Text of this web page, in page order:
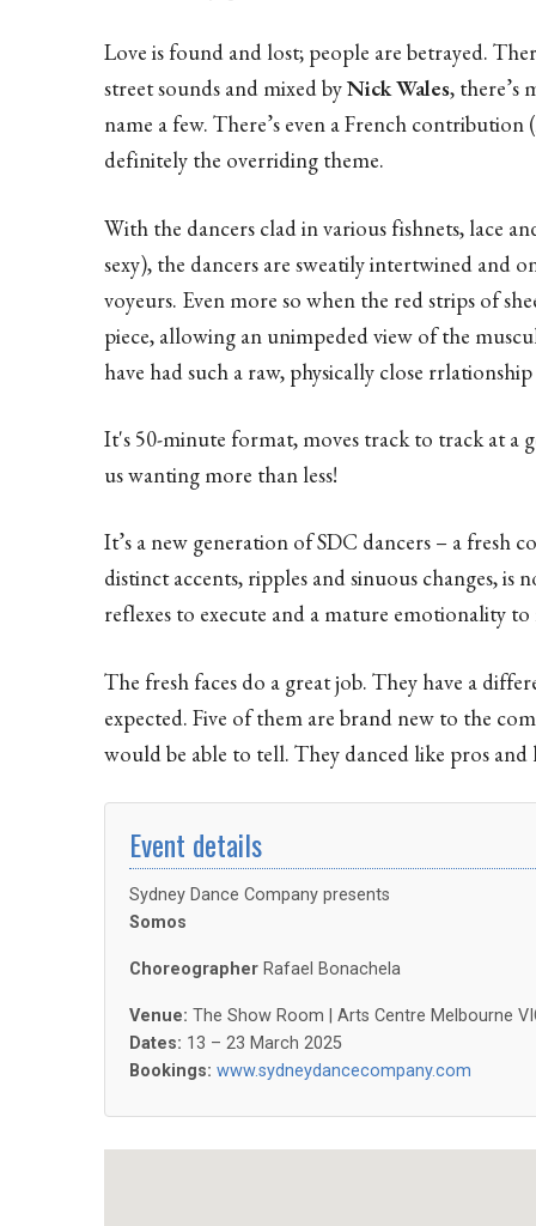
Love is found and lost; people are betrayed.
street sounds and mixed byNick Wales, there’s
name a few. There’s even a French contribution (
definitely the overriding theme.
With the dancers clad in various fishnets, lace
sexy), the dancers are sweatily intertwined and
voyeurs. Even more so when the red strips of
piece, allowing an unimpeded view of the
have had such a raw, physically close
It's 50-minute format, moves track to track at a
us wanting more than less!
It’s a new generation of SDC dancers – a fresh
distinct accents, ripples and sinuous changes, is
reflexes to execute and a mature emotionality
The fresh faces do a great job. They have a
expected. Five of them are brand new to the
would be able to tell. They danced like pros and
Event details
Sydney Dance Company presents
Somos
Choreographer Rafael Bonachela
Venue: The Show Room | Arts Centre Melbourne
Dates: 13 – 23 March 2025
Bookings: www.sydneydancecompany.com